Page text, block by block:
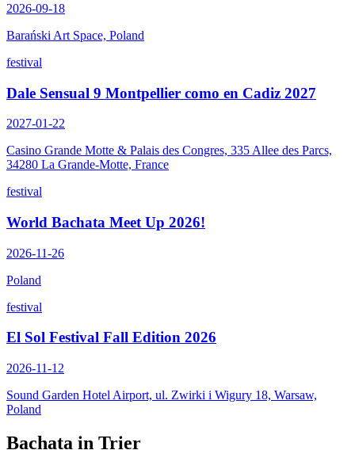
2026-09-18
Barański Art Space, Poland
festival
Dale Sensual 9 Montpellier como en Cadiz 2027
2027-01-22
Casino Grande Motte & Palais des Congres, 335 Allee des Parcs,
34280 La Grande-Motte, France
festival
World Bachata Meet Up 2026!
2026-11-26
Poland
festival
El Sol Festival Fall Edition 2026
2026-11-12
Sound Garden Hotel Airport, ul. Zwirki i Wigury 18, Warsaw,
Poland
Bachata in Trier